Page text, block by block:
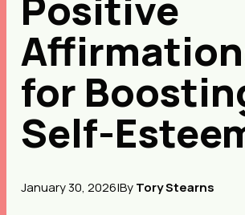
for
Self-
January 30, 2026|ByTory Stearns